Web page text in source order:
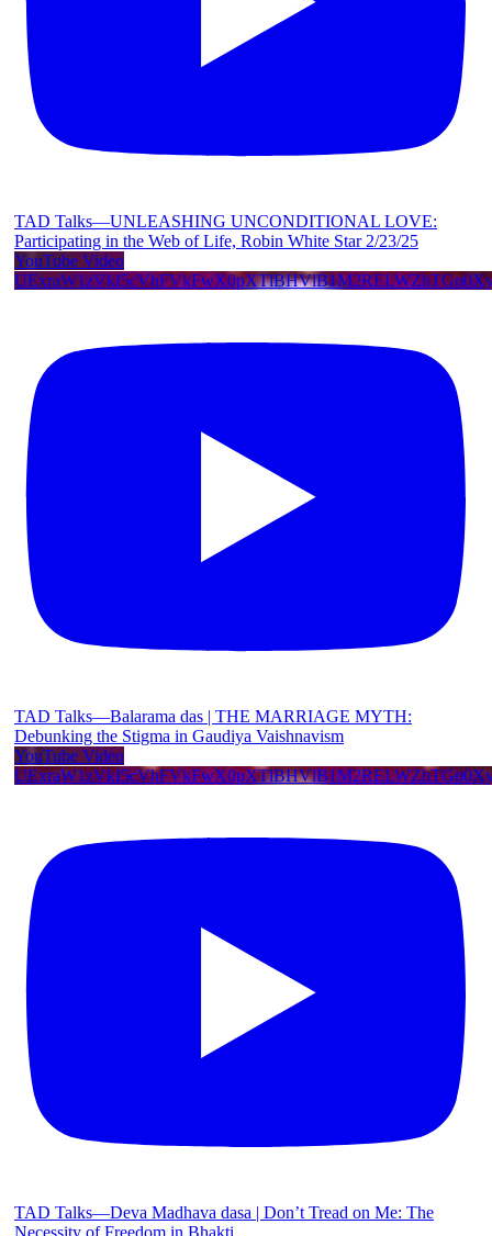
TAD Talks—UNLEASHING UNCONDITIONAL LOVE:
Participating in the Web of Life, Robin White Star 2/23/25
YouTube Video
TAD Talks—Balarama das | THE MARRIAGE MYTH:
Debunking the Stigma in Gaudiya Vaishnavism
YouTube Video
TAD Talks—Deva Madhava dasa | Don’t Tread on Me: The
Necessity of Freedom in Bhakti